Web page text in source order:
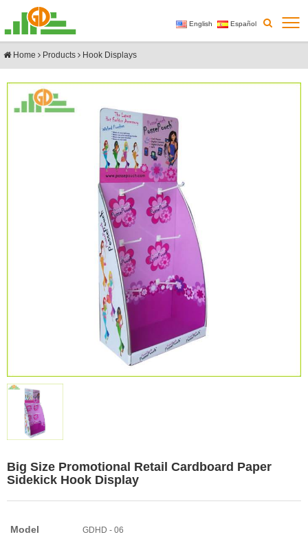
English Español
Home Products Hook Displays
Big Size Promotional Retail Cardboard Paper
Sidekick Hook Display
Model GDHD - 06